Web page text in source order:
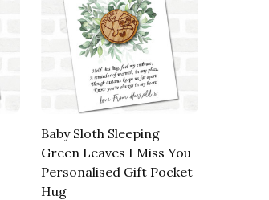
Baby Sloth Sleeping
Green Leaves I Miss You
Personalised Gift Pocket
Hug